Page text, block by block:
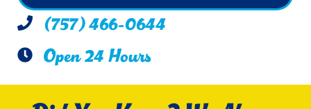
(757) 466-0644
Open 24 Hours